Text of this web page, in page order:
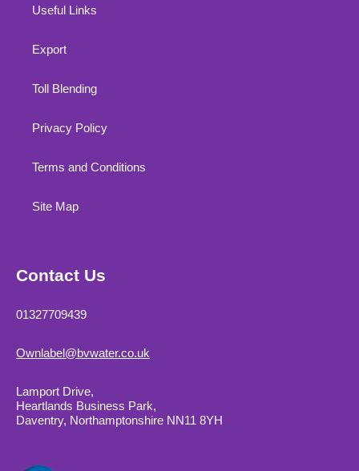
Useful Links
Export
Toll Blending
Privacy Policy
Terms and Conditions
Site Map
Contact Us
01327709439
Ownlabel@bvwater.co.uk
Lamport Drive,
Heartlands Business Park,
Daventry, Northamptonshire NN11 8YH